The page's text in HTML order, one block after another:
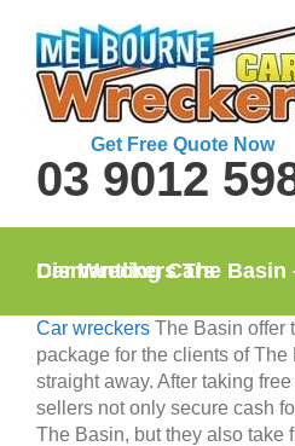
content
Get Free Quote Now
03 9012
Car Wreckers The Basin – Cash For Dismantling Cars
Car wreckers The Basin offer
package for the clients of
straight away. After taking
sellers not only secure cash
The Basin, but they also take